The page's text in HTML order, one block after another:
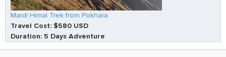
Mardi Himal Trek from Pokhara
Travel Cost: $580 USD
Duration: 5 Days Adventure